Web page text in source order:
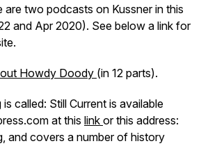
are two podcasts on Kussner in this
and Apr 2020). See below a link for
Howdy Doody (in 12 parts).
is called: Still Current is available
at this link or this address:
and covers a number of history